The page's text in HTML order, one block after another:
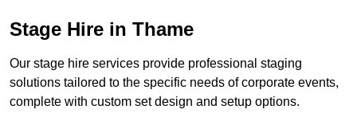
Stage Hire in Thame
Our stage hire services provide professional staging
solutions tailored to the specific needs of corporate events,
complete with custom set design and setup options.